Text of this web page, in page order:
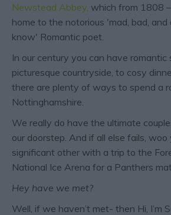
Newstead Abbey, which from 1808
home to the notorious 'mad, bad, and
know' Romantic poet.
In our century you can have romantic
picturesque countryside, to cosy
there are plenty of ways to spend a
Nottinghamshire.
We really do have the ultimate
our doorstep. And if all else fails,
significant other with a trip to the
National Ice Arena for a Panthers
Hey have we met?
Well, if we haven’t met- then Hi, I’m